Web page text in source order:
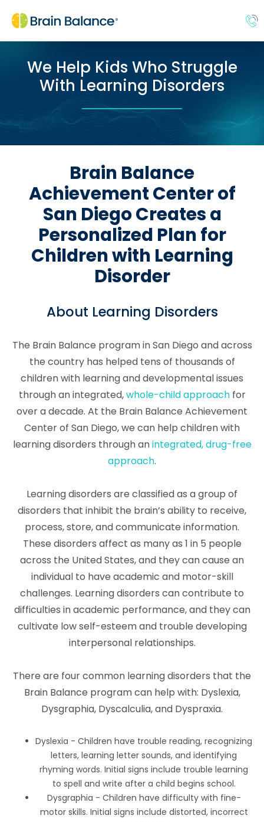
We Help Kids Who Struggle
With Learning Disorders
Brain Balance
Achievement Center of
San Diego Creates a
Personalized Plan for
Children with Learning
Disorder
About Learning Disorders
The Brain Balance program in San Diego and across
the country has helped tens of thousands of
children with learning and developmental issues
through an integrated,whole-child approachfor
over a decade. At the Brain Balance Achievement
Center of San Diego, we can help children with
learning disorders through anintegrated, drug-free
approach.
Learning disorders are classified as a group of
disorders that inhibit the brain’s ability to receive,
process, store, and communicate information.
These disorders affect as many as 1 in 5 people
across the United States, and they can cause an
individual to have academic and motor-skill
challenges. Learning disorders can contribute to
difficulties in academic performance, and they can
cultivate low self-esteem and trouble developing
interpersonal relationships.
There are four common learning disorders that the
Brain Balance program can help with: Dyslexia,
Dysgraphia, Dyscalculia, and Dyspraxia.
Dyslexia - Children have trouble reading, recognizing
letters, learning letter sounds, and identifying
rhyming words. Initial signs include trouble learning
to spell and write after a child begins school.
Dysgraphia - Children have difficulty with fine-
motor skills. Initial signs include distorted, incorrect